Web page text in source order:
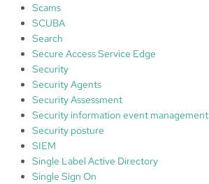
Scams
SCUBA
Search
Secure Access Service Edge
Security
Security Agents
Security Assessment
Security information event management
Security posture
SIEM
Single Label Active Directory
Single Sign On